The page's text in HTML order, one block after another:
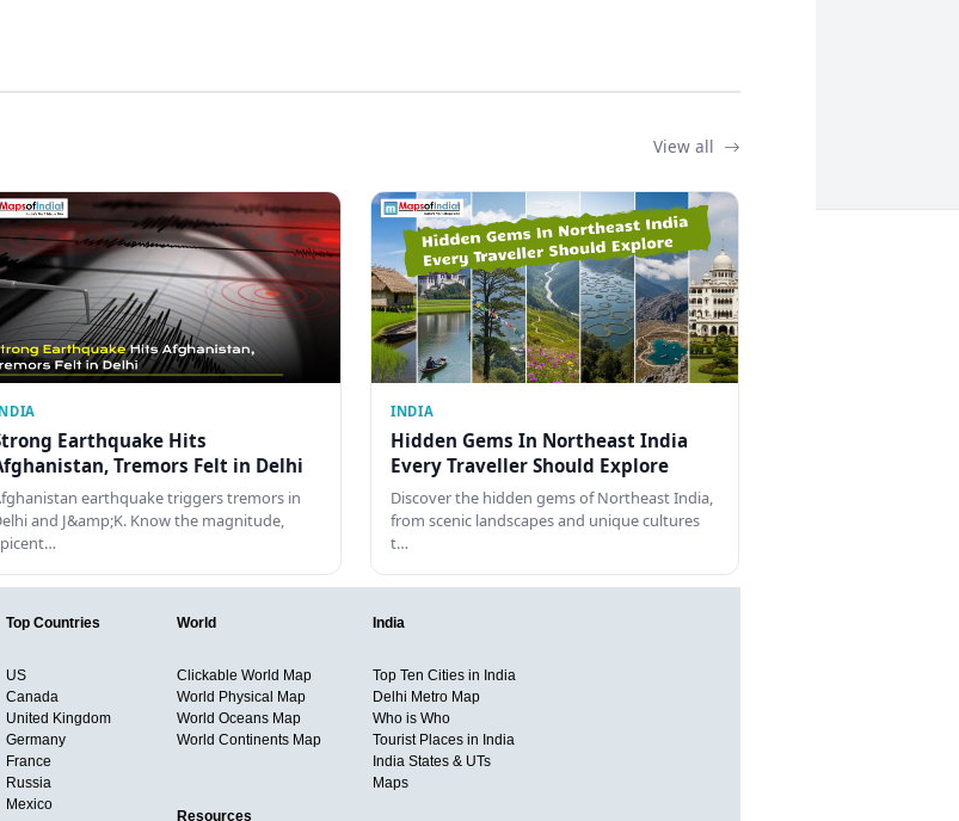
View all
Earthquake Hits
Tremors Felt in Delhi
earthquake triggers tremors in
and J&amp;K. Know the magnitude,
INDIA
Hidden Gems In Northeast India
Every Traveller Should Explore
Discover the hidden gems of Northeast India,
from scenic landscapes and unique cultures
t…
Top Countries
US
Canada
United Kingdom
Germany
France
Russia
Mexico
World
Clickable World Map
World Physical Map
World Oceans Map
World Continents Map
India
Top Ten Cities in India
Delhi Metro Map
Who is Who
Tourist Places in India
India States & UTs
Maps
Resources